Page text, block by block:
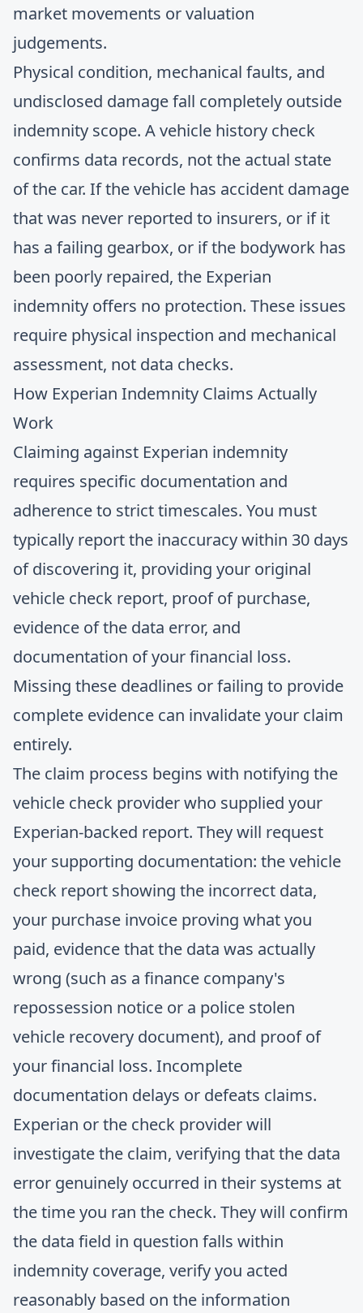
market movements or valuation
judgements.
Physical condition, mechanical faults, and
undisclosed damage fall completely outside
indemnity scope. A vehicle history check
confirms data records, not the actual state
of the car. If the vehicle has accident damage
that was never reported to insurers, or if it
has a failing gearbox, or if the bodywork has
been poorly repaired, the Experian
indemnity offers no protection. These issues
require physical inspection and mechanical
assessment, not data checks.
How Experian Indemnity Claims Actually
Work
Claiming against Experian indemnity
requires specific documentation and
adherence to strict timescales. You must
typically report the inaccuracy within 30 days
of discovering it, providing your original
vehicle check report, proof of purchase,
evidence of the data error, and
documentation of your financial loss.
Missing these deadlines or failing to provide
complete evidence can invalidate your claim
entirely.
The claim process begins with notifying the
vehicle check provider who supplied your
Experian-backed report. They will request
your supporting documentation: the vehicle
check report showing the incorrect data,
your purchase invoice proving what you
paid, evidence that the data was actually
wrong (such as a finance company's
repossession notice or a police stolen
vehicle recovery document), and proof of
your financial loss. Incomplete
documentation delays or defeats claims.
Experian or the check provider will
investigate the claim, verifying that the data
error genuinely occurred in their systems at
the time you ran the check. They will confirm
the data field in question falls within
indemnity coverage, verify you acted
reasonably based on the information